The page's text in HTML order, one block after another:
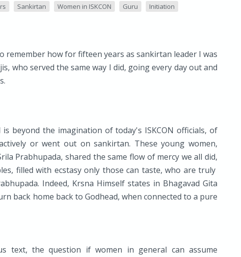
Sankirtan Women in ISKCON Guru Initiation
remember how for fifteen years as sankirtan leader I was
who served the same way I did, going every day out and
beyond the imagination of today's ISKCON officials, of
or went out on sankirtan. These young women,
Prabhupada, shared the same flow of mercy we all did,
filled with ecstasy only those can taste, who are truly
Indeed, Krsna Himself states in Bhagavad Gita
back home back to Godhead, when connected to a pure
text, the question if women in general can assume